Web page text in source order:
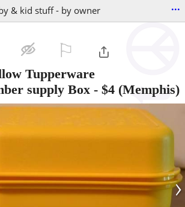
& kid stuff - by owner ...
Tupperware
supply Box - $4 (Memphis)
›